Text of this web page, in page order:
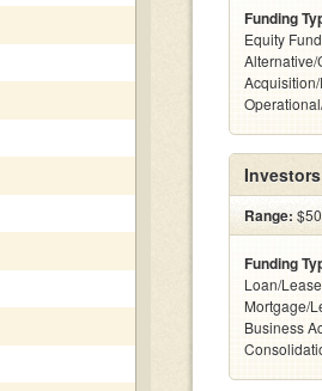
Funding
Equity
Range:
Funding
Loan/
Mortgage/
Business